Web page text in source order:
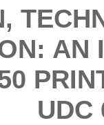
AN
UDC